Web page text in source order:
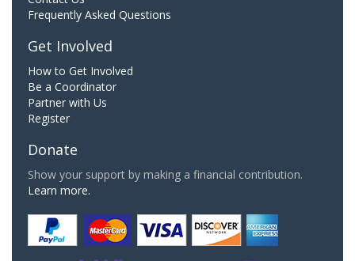
Frequently Asked Questions
Get Involved
How to Get Involved
Be a Coordinator
Partner with Us
Register
Donate
Show your support by making a financial contribution.
Learn more.